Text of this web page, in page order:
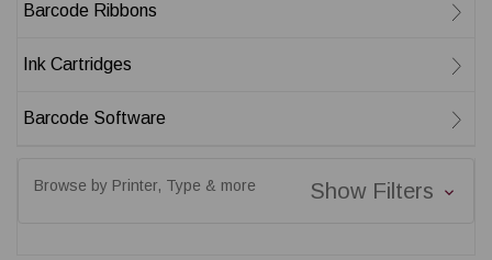
Browse by Printer, Type & more Show Filters
Barcode Ribbons
Ink Cartridges
Barcode Software